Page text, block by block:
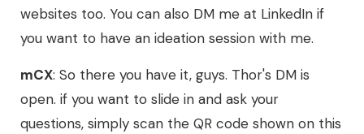
websites too. You can also DM me at LinkedIn if
you want to have an ideation session with me.
mCX: So there you have it, guys. Thor's DM is
open. if you want to slide in and ask your
questions, simply scan the QR code shown on this